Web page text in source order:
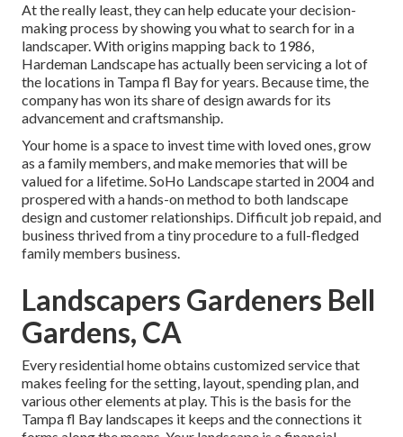
At the really least, they can help educate your decision-
making process by showing you what to search for in a
landscaper. With origins mapping back to 1986,
Hardeman Landscape has actually been servicing a lot of
the locations in Tampa fl Bay for years. Because time, the
company has won its share of design awards for its
advancement and craftsmanship.
Your home is a space to invest time with loved ones, grow
as a family members, and make memories that will be
valued for a lifetime. SoHo Landscape started in 2004 and
prospered with a hands-on method to both landscape
design and customer relationships. Difficult job repaid, and
business thrived from a tiny procedure to a full-fledged
family members business.
Landscapers Gardeners Bell
Gardens, CA
Every residential home obtains customized service that
makes feeling for the setting, layout, spending plan, and
various other elements at play. This is the basis for the
Tampa fl Bay landscapes it keeps and the connections it